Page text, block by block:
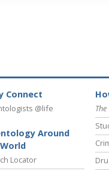
Connect
@life
Around
Locator